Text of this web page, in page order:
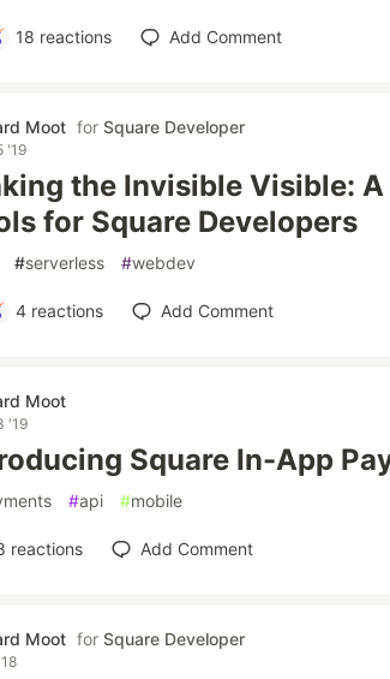
18 reactions Add Comment
Moot forSquare Developer
'19
the Invisible Visible:
for Square Developers
#serverless #webdev
4 reactions Add Comment
Moot
'19
Square In-App
#api #mobile
reactions Add Comment
Moot forSquare Developer